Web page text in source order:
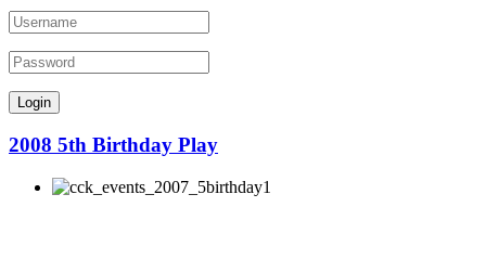
2008 5th Birthday Play